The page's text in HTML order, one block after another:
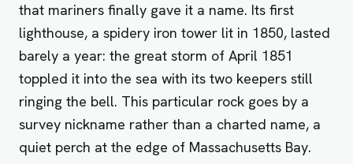
that mariners finally gave it a name. Its first
lighthouse, a spidery iron tower lit in 1850, lasted
barely a year: the great storm of April 1851
toppled it into the sea with its two keepers still
ringing the bell. This particular rock goes by a
survey nickname rather than a charted name, a
quiet perch at the edge of Massachusetts Bay.